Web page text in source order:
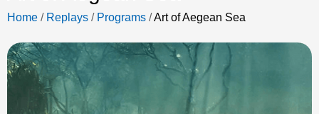
Home / Replays / Programs /Art of Aegean Sea